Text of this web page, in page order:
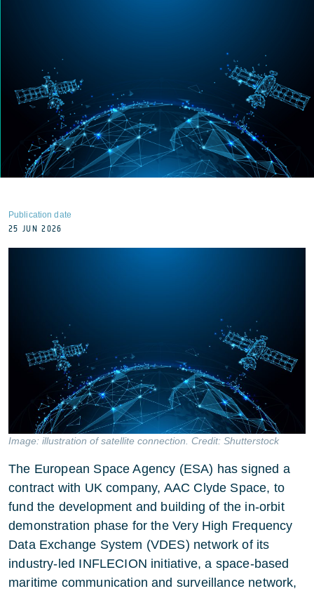
Publication date
25 JUN 2026
Image: illustration of satellite connection. Credit: Shutterstock
The European Space Agency (ESA) has signed a
contract with UK company, AAC Clyde Space, to
fund the development and building of the in-orbit
demonstration phase for the Very High Frequency
Data Exchange System (VDES) network of its
industry-led INFLECION initiative, a space-based
maritime communication and surveillance network,